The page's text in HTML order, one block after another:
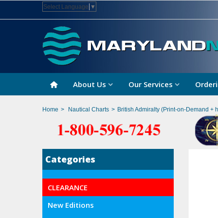
Select Language ▼
About Us Our Services
Home > Nautical Charts > British Admiralty (Print-on-Demand +
Categories
CLEARANCE
New Editions